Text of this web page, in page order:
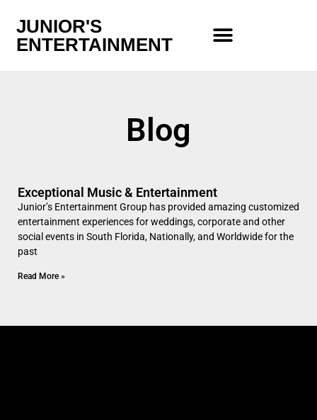
JUNIOR'S
ENTERTAINMENT
Blog
Exceptional Music & Entertainment
Junior’s Entertainment Group has provided amazing customized
entertainment experiences for weddings, corporate and other
social events in South Florida, Nationally, and Worldwide for the
past
Read More »